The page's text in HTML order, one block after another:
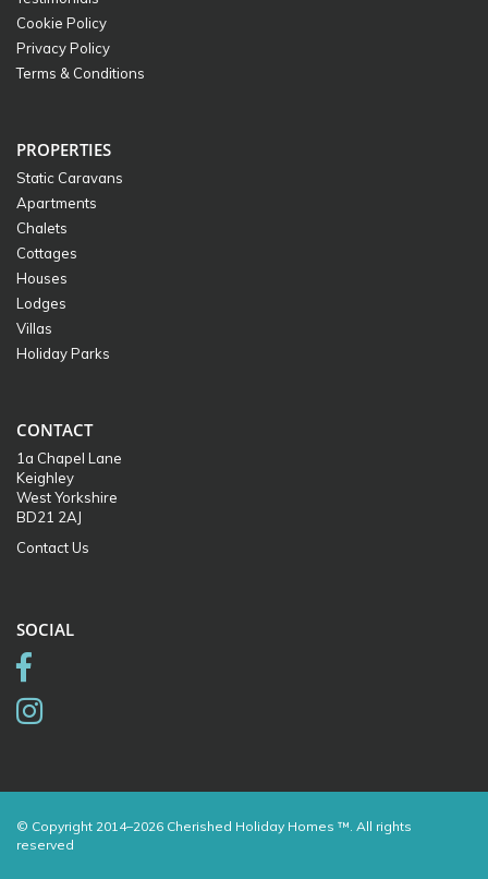
Cookie Policy
Privacy Policy
Terms & Conditions
PROPERTIES
Static Caravans
Apartments
Chalets
Cottages
Houses
Lodges
Villas
Holiday Parks
CONTACT
1a Chapel Lane
Keighley
West Yorkshire
BD21 2AJ
Contact Us
SOCIAL
© Copyright 2014–2026 Cherished Holiday Homes ™. All rights
reserved